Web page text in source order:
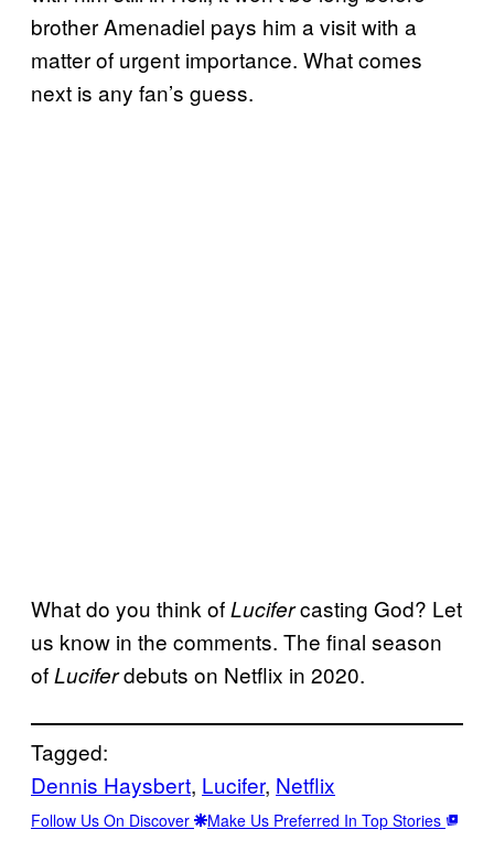
brother Amenadiel pays him a visit with a
matter of urgent importance. What comes
next is any fan’s guess.
What do you think ofLucifercasting God? Let
us know in the comments. The final season
ofLuciferdebuts on Netflix in 2020.
Tagged:
Dennis Haysbert, Lucifer, Netflix
Follow Us On Discover Make Us Preferred In Top Stories